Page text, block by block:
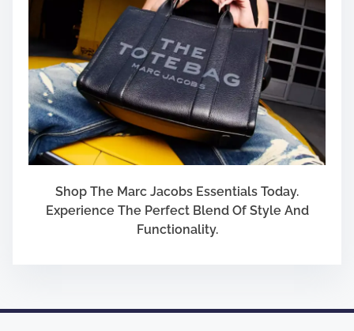
Shop The Marc Jacobs Essentials Today.
Experience The Perfect Blend Of Style And
Functionality.